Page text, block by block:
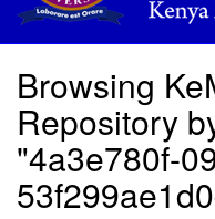
Browsing KeMU Digital
Browsing
Repository
"4a3e780f-